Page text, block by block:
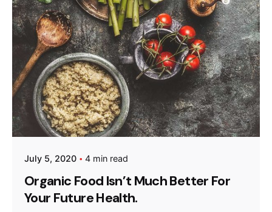
July 5, 2020 4 min read
Organic Food Isn’t Much Better For
Your Future Health.